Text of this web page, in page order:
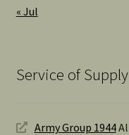
« Jul
Service of
Army Group 1944